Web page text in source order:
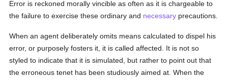
Error is reckoned morally vincible as often as it is chargeable to
the failure to exercise these ordinary and necessary precautions.
When an agent deliberately omits means calculated to dispel his
error, or purposely fosters it, it is called affected. It is not so
styled to indicate that it is simulated, but rather to point out that
the erroneous tenet has been studiously aimed at. When the